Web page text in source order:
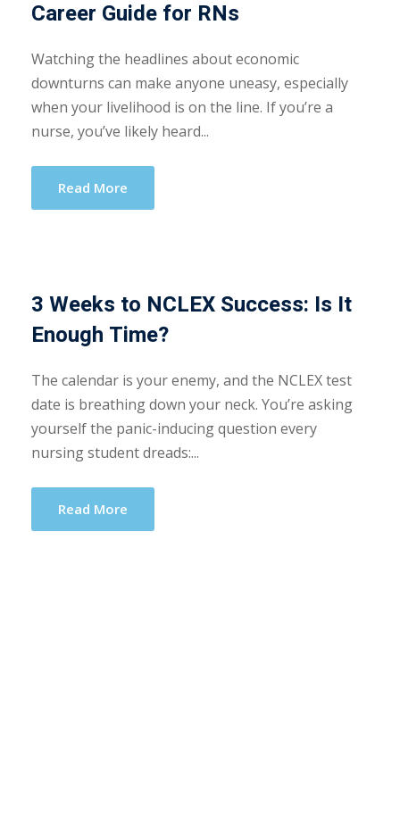
Career Guide for RNs
Watching the headlines about economic
downturns can make anyone uneasy, especially
when your livelihood is on the line. If you’re a
nurse, you’ve likely heard...
Read More
3 Weeks to NCLEX Success: Is It
Enough Time?
The calendar is your enemy, and the NCLEX test
date is breathing down your neck. You’re asking
yourself the panic-inducing question every
nursing student dreads:...
Read More